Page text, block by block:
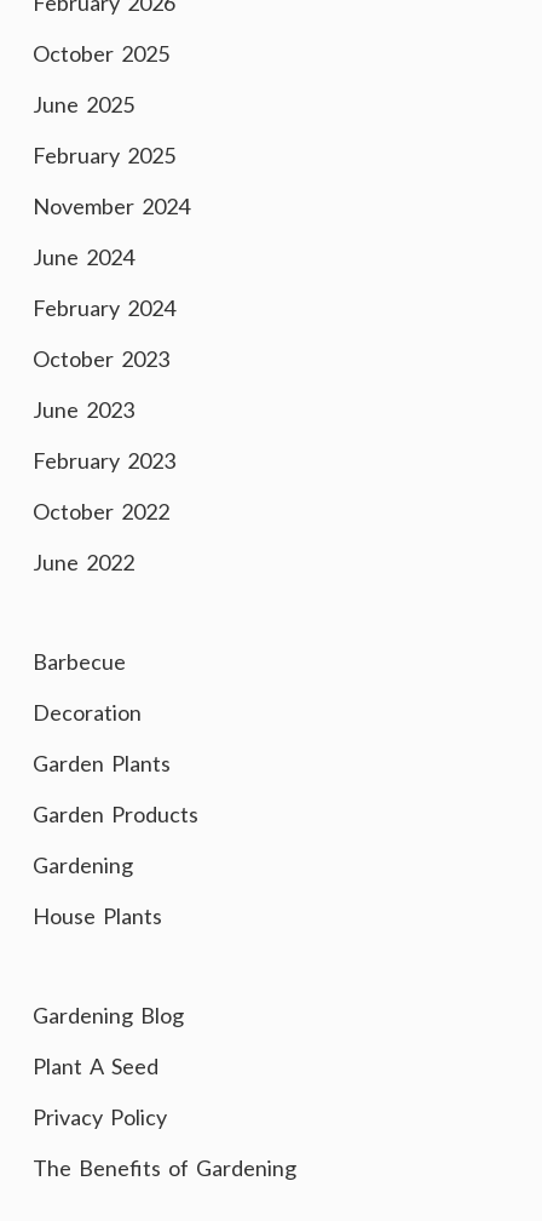
October 2025
June 2025
February 2025
November 2024
June 2024
February 2024
October 2023
June 2023
February 2023
October 2022
June 2022
Barbecue
Decoration
Garden Plants
Garden Products
Gardening
House Plants
Gardening Blog
Plant A Seed
Privacy Policy
The Benefits of Gardening